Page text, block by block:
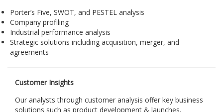
Porter’s Five, SWOT, and PESTEL analysis
Company profiling
Industrial performance analysis
Strategic solutions including acquisition, merger, and
agreements
Customer Insights
Our analysts through customer analysis offer key business
solutions such as product development & launches,